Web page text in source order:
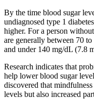
By the time blood sugar
undiagnosed type 1
higher. For a person
are generally between 70
and under 140 mg/dL (7.8
Research indicates that
help lower blood sugar
discovered that
levels but also increased